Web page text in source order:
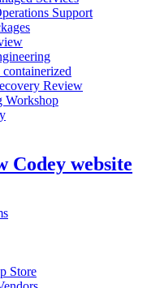
Support
Review
Workshop
Codey website
Store